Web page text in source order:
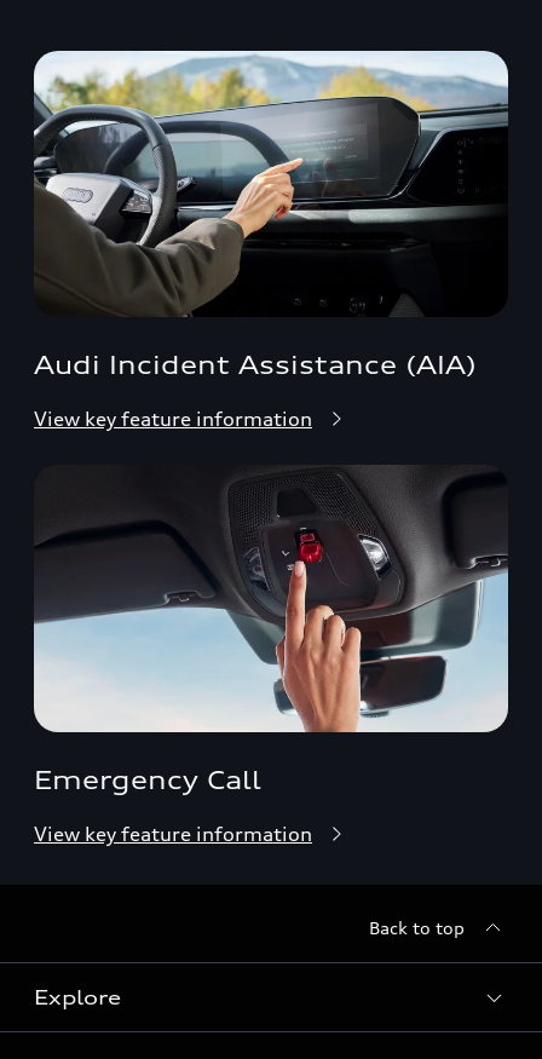
Audi Incident Assistance (AIA)
View key feature information
Emergency Call
View key feature information
Back to top
Explore